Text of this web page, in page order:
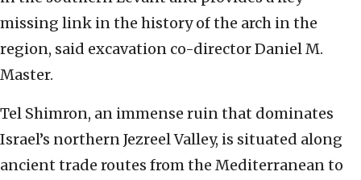
missing link in the history of the arch in the
region, said excavation co-director Daniel M.
Master.
Tel Shimron, an immense ruin that dominates
Israel’s northern Jezreel Valley, is situated along
ancient trade routes from the Mediterranean to